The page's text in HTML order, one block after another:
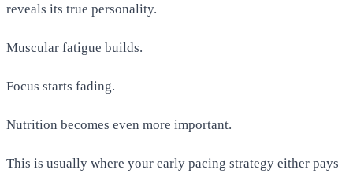
reveals its true personality.
Muscular fatigue builds.
Focus starts fading.
Nutrition becomes even more important.
This is usually where your early pacing strategy either pays